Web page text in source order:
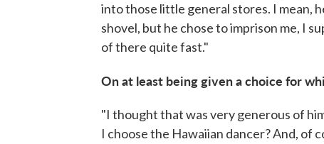
into those little general stores. I mean,
shovel, but he chose to imprison me, I
of there quite fast."
On at least being given a choice for
"I thought that was very generous of
I choose the Hawaiian dancer? And, of